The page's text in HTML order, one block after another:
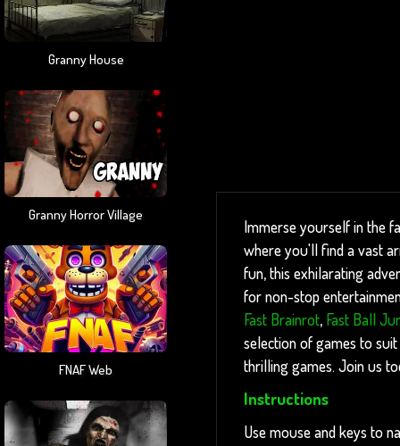
Granny House
Granny Horror Village
FNAF Web
Immerse yourself in the
where you'll find a vast
fun, this exhilarating
for non-stop
Fast Brainrot, Fast Ball
selection of games to
thrilling games. Join us
Instructions
Use mouse and keys to